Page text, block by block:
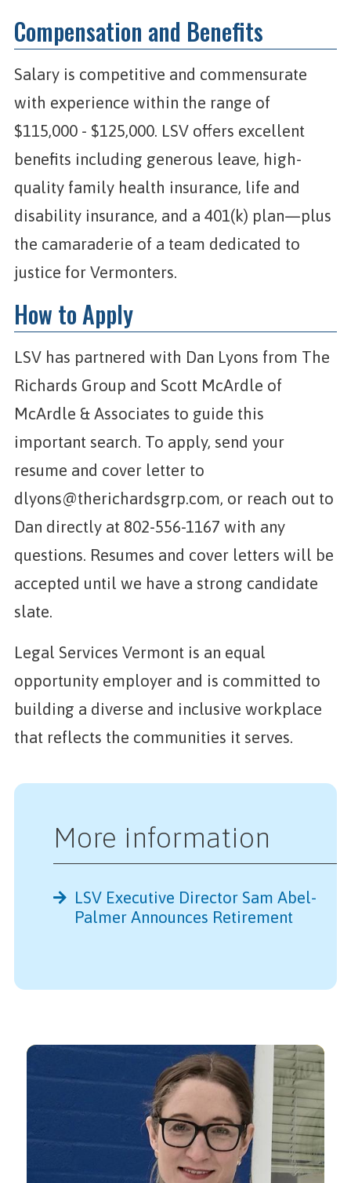
Compensation and Benefits
Salary is competitive and commensurate
with experience within the range of
$115,000 - $125,000. LSV offers excellent
benefits including generous leave, high-
quality family health insurance, life and
disability insurance, and a 401(k) plan—plus
the camaraderie of a team dedicated to
justice for Vermonters.
How to Apply
LSV has partnered with Dan Lyons from The
Richards Group and Scott McArdle of
McArdle & Associates to guide this
important search. To apply, send your
resume and cover letter to
dlyons@therichardsgrp.com, or reach out to
Dan directly at 802-556-1167 with any
questions. Resumes and cover letters will be
accepted until we have a strong candidate
slate.
Legal Services Vermont is an equal
opportunity employer and is committed to
building a diverse and inclusive workplace
that reflects the communities it serves.
More information
Further Reading
LSV Executive Director Sam Abel-
Palmer Announces Retirement